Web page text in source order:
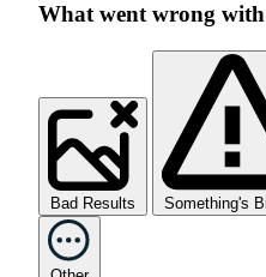
What went wrong
Bad Results Something's